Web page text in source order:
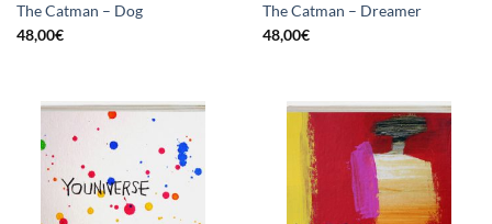
The Catman – Dog
48,00€
The Catman – Dreamer
48,00€